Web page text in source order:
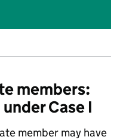
members:
Case I
member may have